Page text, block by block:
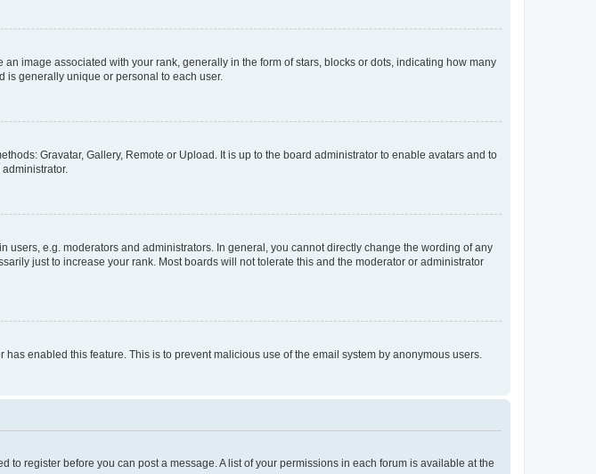
image associated with your rank, generally in the form of stars, blocks or dots, indicating how many
is generally unique or personal to each user.
Gravatar, Gallery, Remote or Upload. It is up to the board administrator to enable avatars and to
e.g. moderators and administrators. In general, you cannot directly change the wording of any
just to increase your rank. Most boards will not tolerate this and the moderator or administrator
enabled this feature. This is to prevent malicious use of the email system by anonymous users.
to register before you can post a message. A list of your permissions in each forum is available at the